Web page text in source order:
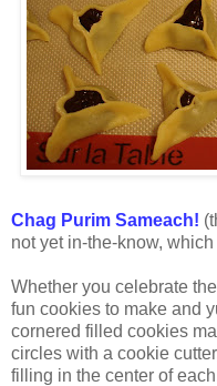
Chag Purim Sameach!
not yet in-the-know,
Whether you celebrate
fun cookies to make and
cornered filled cookies
circles with a cookie
filling in the center of